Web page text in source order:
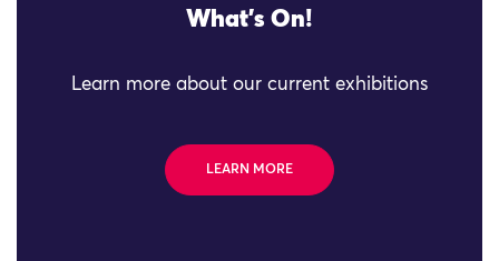
What's On!
Learn more about our current exhibitions
LEARN MORE